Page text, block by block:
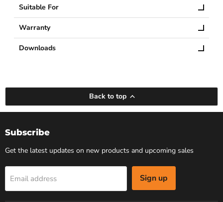
Suitable For
Warranty
Downloads
Back to top
Subscribe
Get the latest updates on new products and upcoming sales
Email address Sign up